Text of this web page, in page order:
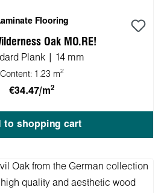
Flooring
Oak MO.RE!
Plank | 14 mm
Content: 1.23 m2
€34.47/m2
to shopping cart